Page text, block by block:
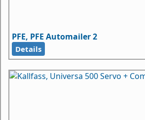
PFE, PFE Automailer 2
Details